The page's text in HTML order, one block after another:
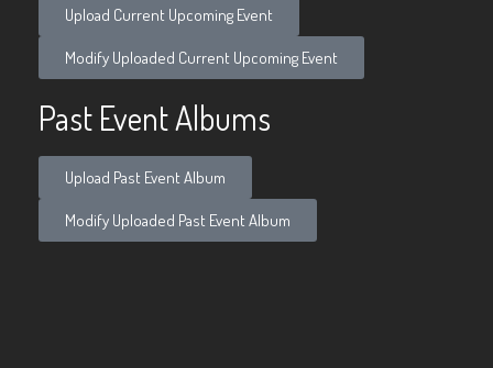
Upload Current Upcoming Event
Modify Uploaded Current Upcoming Event
Past Event Albums
Upload Past Event Album
Modify Uploaded Past Event Album